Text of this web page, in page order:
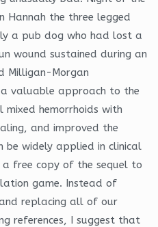
Hannah the three legged
a pub dog who had lost a
wound sustained during an
Milligan-Morgan
valuable approach to the
hemorrhoids with
and improved the
be widely applied in clinical
a free copy of the sequel to
game. Instead of
replacing all of our
references, I suggest that